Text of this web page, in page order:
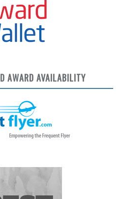
AWARD AVAILABILITY